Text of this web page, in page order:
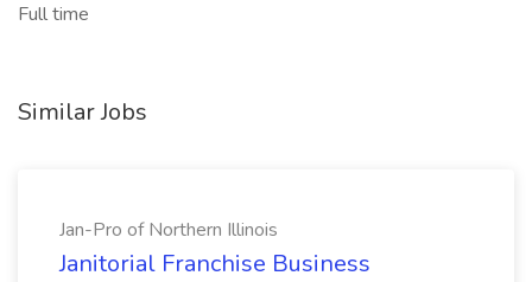
Full time
Similar Jobs
Jan-Pro of Northern Illinois
Janitorial Franchise Business